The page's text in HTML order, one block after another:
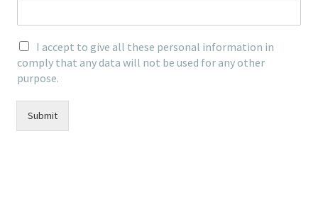
I accept to give all these personal information in
comply that any data will not be used for any other
purpose.
Submit